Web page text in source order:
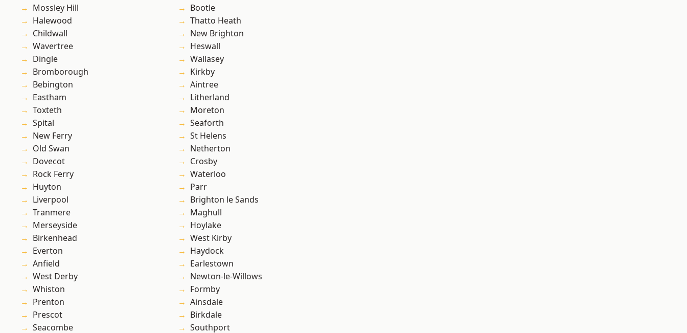
Mossley Hill
Halewood
Childwall
Wavertree
Dingle
Bromborough
Bebington
Eastham
Toxteth
Spital
New Ferry
Old Swan
Dovecot
Rock Ferry
Huyton
Liverpool
Tranmere
Merseyside
Birkenhead
Everton
Anfield
West Derby
Whiston
Prenton
Prescot
Seacombe
Bootle
Thatto Heath
New Brighton
Heswall
Wallasey
Kirkby
Aintree
Litherland
Moreton
Seaforth
St Helens
Netherton
Crosby
Waterloo
Parr
Brighton le Sands
Maghull
Hoylake
West Kirby
Haydock
Earlestown
Newton-le-Willows
Formby
Ainsdale
Birkdale
Southport